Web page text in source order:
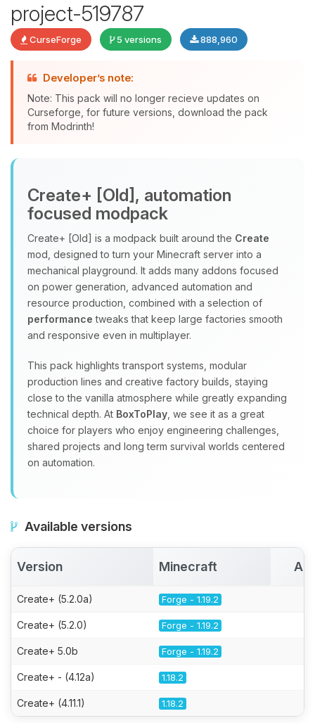
project-519787
CurseForge 5 versions 888,960
Developer’s note:
Note: This pack will no longer recieve updates on
Curseforge, for future versions, download the pack
from Modrinth!
Create+ [Old], automation
focused modpack
Create+ [Old] is a modpack built around the Create
mod, designed to turn your Minecraft server into a
mechanical playground. It adds many addons focused
on power generation, advanced automation and
resource production, combined with a selection of
performance tweaks that keep large factories smooth
and responsive even in multiplayer.
This pack highlights transport systems, modular
production lines and creative factory builds, staying
close to the vanilla atmosphere while greatly expanding
technical depth. At BoxToPlay , we see it as a great
choice for players who enjoy engineering challenges,
shared projects and long term survival worlds centered
on automation.
Available versions
Version Minecraft
Create+ (5.2.0a) Forge - 1.19.2
Create+ (5.2.0) Forge - 1.19.2
Create+ 5.0b Forge - 1.19.2
Create+ - (4.12a) 1.18.2
Create+ (4.11.1) 1.18.2
Choupy, your little BoxToPlay
assistant. Tell me what you need,
and I’ll wiggle my tiny circuits to help
08/07/2026, 01:41 PM